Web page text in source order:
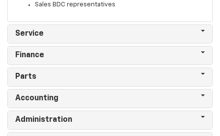
Sales BDC representatives
Service
Finance
Parts
Accounting
Administration